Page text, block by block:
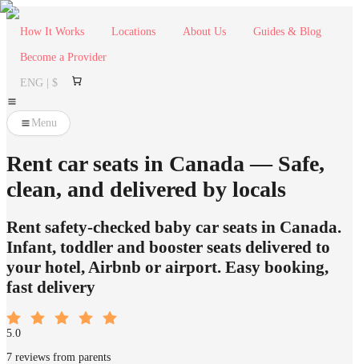
How It Works Locations About Us Guides & Blog
Become a Provider
ENG | $
Menu
Rent car seats in Canada — Safe,
clean, and delivered by locals
Rent safety-checked baby car seats in Canada.
Infant, toddler and booster seats delivered to
your hotel, Airbnb or airport. Easy booking,
fast delivery
5.0
7 reviews from parents